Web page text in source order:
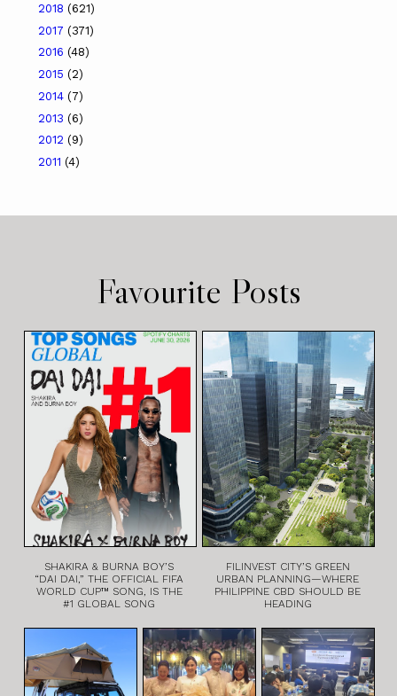
2018 (621)
2017 (371)
2016 (48)
2015 (2)
2014 (7)
2013 (6)
2012 (9)
2011 (4)
Favourite Posts
SHAKIRA & BURNA BOY’S
“DAI DAI,” THE OFFICIAL FIFA
WORLD CUP™ SONG, IS THE
#1 GLOBAL SONG
FILINVEST CITY’S GREEN
URBAN PLANNING—WHERE
PHILIPPINE CBD SHOULD BE
HEADING